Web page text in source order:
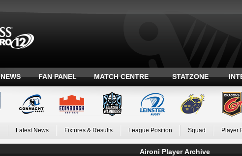
NEWS FAN PANEL MATCH CENTRE STATZONE
Latest News Fixtures & Results League Position Squad Player
Aironi Player Archive